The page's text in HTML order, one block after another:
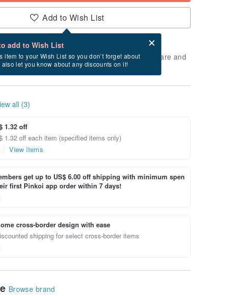
Add to Wish List
add to Wish List
item to your Wish List so you don’t forget about
also let you know about any discounts on it!
after checkout
take approximately 3 business days to prepare and
holidays).
all (3)
1.32 off
1.32 off each item (specified items only)
View items
get up to US$ 6.00 off shipping with minimum spen
first Pinkoi app order within 7 days!
cross-border design with ease
shipping for select cross-border items
Browse brand